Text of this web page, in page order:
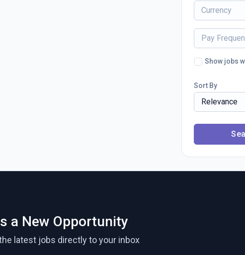
Currency
Pay
Show jobs
Sort By
Relevance
a New Opportunity
latest jobs directly to your inbox